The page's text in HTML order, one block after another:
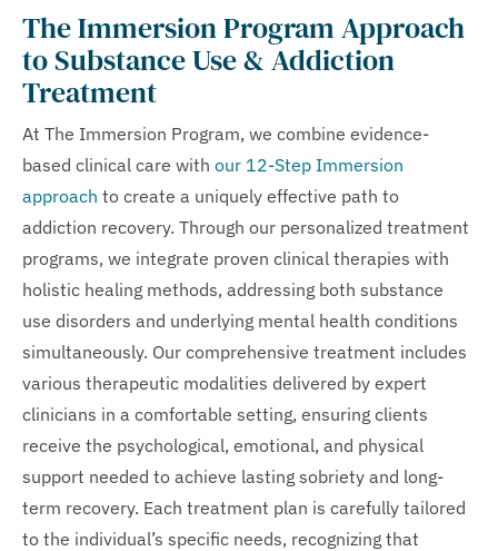
The Immersion Program Approach
to Substance Use & Addiction
Treatment
At The Immersion Program, we combine evidence-
based clinical care with our 12-Step Immersion
approach to create a uniquely effective path to
addiction recovery. Through our personalized treatment
programs, we integrate proven clinical therapies with
holistic healing methods, addressing both substance
use disorders and underlying mental health conditions
simultaneously. Our comprehensive treatment includes
various therapeutic modalities delivered by expert
clinicians in a comfortable setting, ensuring clients
receive the psychological, emotional, and physical
support needed to achieve lasting sobriety and long-
term recovery. Each treatment plan is carefully tailored
to the individual’s specific needs, recognizing that